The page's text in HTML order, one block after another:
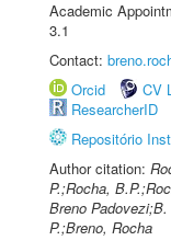
Academic
3.1
Contact:
Orcid
CV
ResearcherID
Repositório
Author citation:
P.;Rocha,
Breno
P.;Breno, Rocha